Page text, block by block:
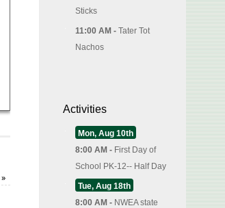
»
Sticks
11:00 AM - Tater Tot
Nachos
Activities
Mon, Aug 10th
8:00 AM - First Day of
School PK-12-- Half Day
Tue, Aug 18th
8:00 AM - NWEA state